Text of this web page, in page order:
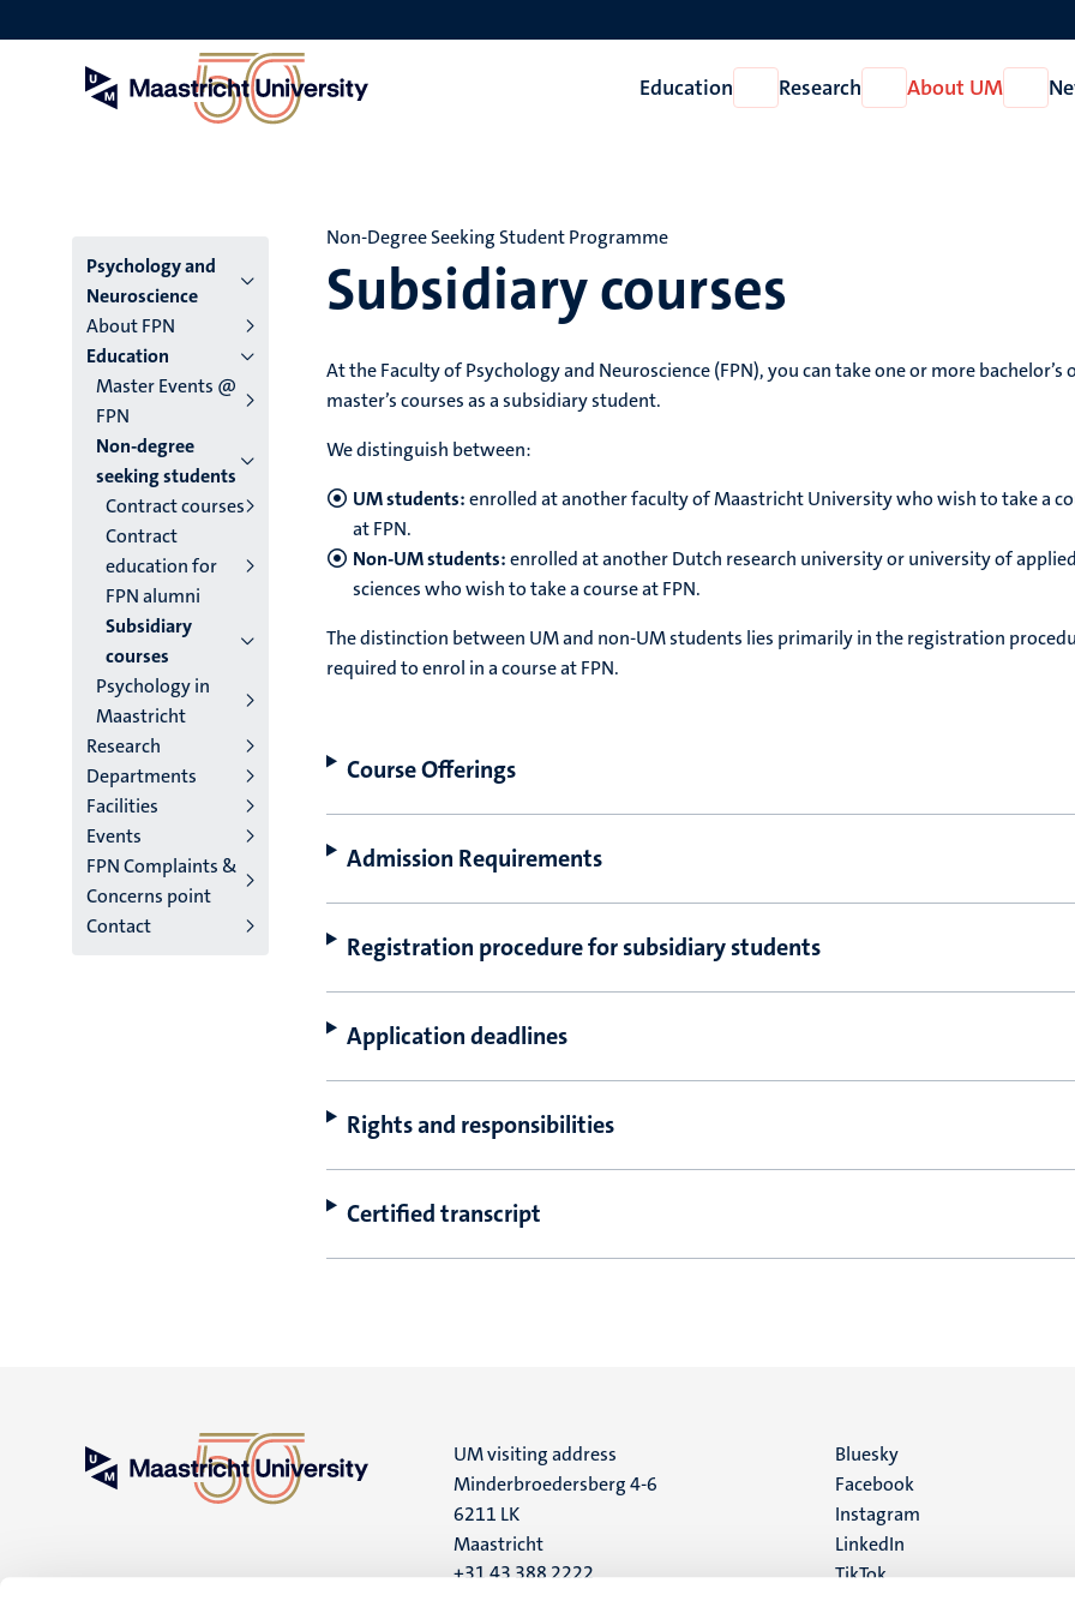
to
Education
Open
Education
Research
Open
Research
About UM
Open
About
Menu
main
niveau
4
English
(EN)
Psychology and
Neuroscience
About FPN
Education
Master Events @
FPN
Non-degree
seeking students
Contract courses
Contract
education for
FPN alumni
Subsidiary
courses
Psychology in
Maastricht
Research
Departments
Facilities
Events
FPN Complaints &
Concerns point
Contact
Subsidiary courses
Non-Degree Seeking Student Programme
At the Faculty of Psychology and Neuroscience (FPN), you can take one or more bachelor’s
master’s courses as a subsidiary student.
We distinguish between:
UM students:enrolled at another faculty of Maastricht University who wish to take a
at FPN.
Non-UM students:enrolled at another Dutch research university or university of applied
sciences who wish to take a course at FPN.
The distinction between UM and non-UM students lies primarily in the registration
required to enrol in a course at FPN.
Course Offerings
Admission Requirements
Registration procedure for subsidiary students
Application deadlines
Rights and responsibilities
Certified transcript
UM visiting address
Minderbroedersberg 4-6
6211 LK
Maastricht
+31 43 388 2222
Social
media
Bluesky
Facebook
Instagram
LinkedIn
TikTok